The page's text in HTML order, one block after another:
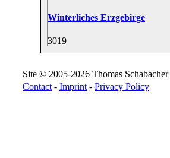
Winterliches Erzgebirge
3019
Site © 2005-2026 Thomas Schabacher
Contact - Imprint - Privacy Policy